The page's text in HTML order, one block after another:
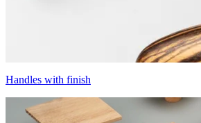
Handles with finish